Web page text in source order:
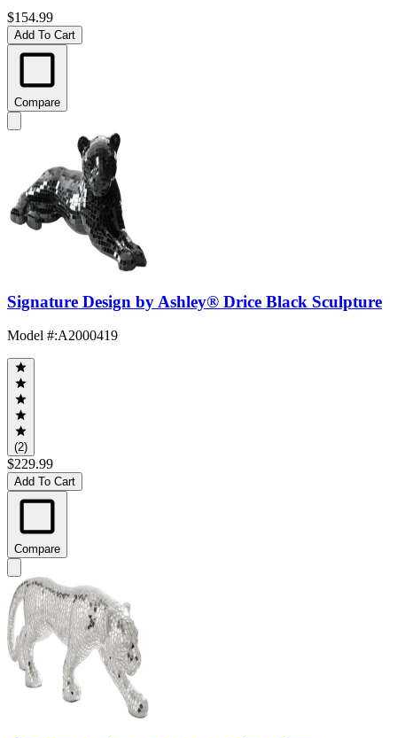
$154.99
Add To Cart
Compare
Signature Design by Ashley® Drice Black Sculpture
Model #:A2000419
(2)
$229.99
Add To Cart
Compare